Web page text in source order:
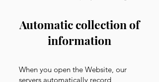
Automatic collection of
information
When you open the Website, our
servers automatically record